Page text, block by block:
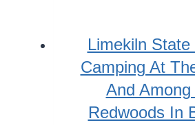
Limekiln
Camping At
And Among
Redwoods In